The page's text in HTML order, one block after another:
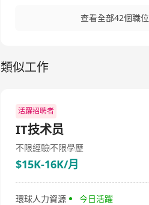
查看全部42個職位
類似工作
活躍招聘者
IT技术员
不限經驗不限學歷
$15K-16K/月
環球人力資源 今日活躍